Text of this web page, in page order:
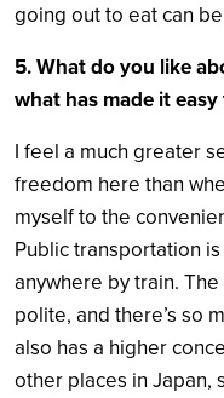
going out to eat can
5. What do you like
what has made it easy
I feel a much greater
freedom here than
myself to the
Public transportation
anywhere by train.
polite, and there’s so
also has a higher
other places in Japan,